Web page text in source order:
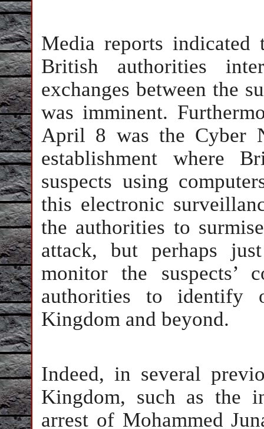
Media reports indicated
British authorities
exchanges between the
was imminent.
April 8 was the Cyber
establishment where
suspects using
this electronic
the authorities to
attack, but perhaps
monitor the suspects’
authorities to identify
Kingdom and beyond.
Indeed, in several
Kingdom, such as the
arrest of Mohammed